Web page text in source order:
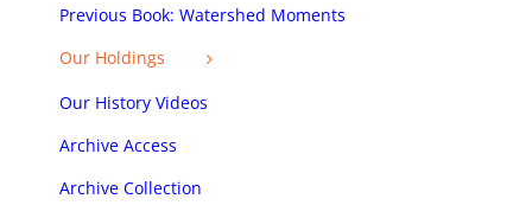
Previous Book: Watershed Moments
Our Holdings
Our History Videos
Archive Access
Archive Collection